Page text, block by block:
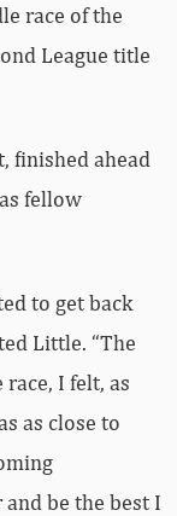
race of the
League title
finished ahead
fellow
to get back
Little. “The
I felt, as
as close to
be the best I